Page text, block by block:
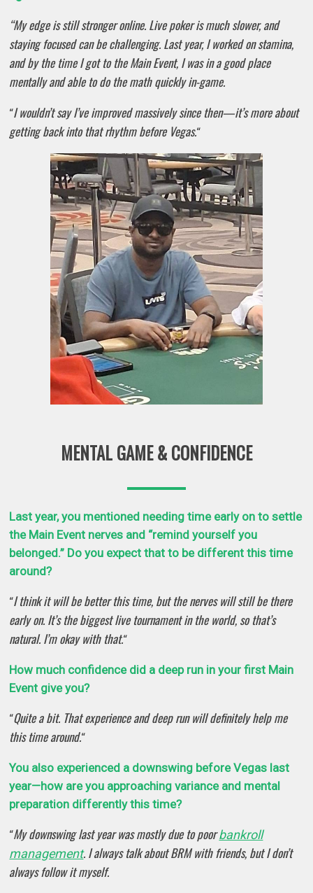
“My edge is still stronger online. Live poker is much slower, and
staying focused can be challenging. Last year, I worked on stamina,
and by the time I got to the Main Event, I was in a good place
mentally and able to do the math quickly in-game.
“I wouldn’t say I’ve improved massively since then—it’s more about
getting back into that rhythm before Vegas.“
MENTAL GAME & CONFIDENCE
Last year, you mentioned needing time early on to settle
the Main Event nerves and “remind yourself you
belonged.” Do you expect that to be different this time
around?
“I think it will be better this time, but the nerves will still be there
early on. It’s the biggest live tournament in the world, so that’s
natural. I’m okay with that.“
How much confidence did a deep run in your first Main
Event give you?
“Quite a bit. That experience and deep run will definitely help me
this time around.“
You also experienced a downswing before Vegas last
year—how are you approaching variance and mental
preparation differently this time?
“My downswing last year was mostly due to poorbankroll
management. I always talk about BRM with friends, but I don’t
always follow it myself.